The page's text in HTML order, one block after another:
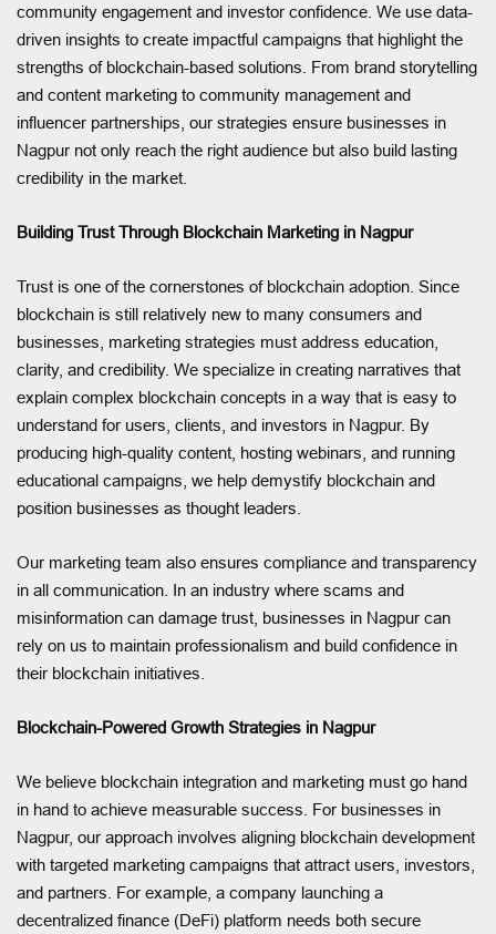
community engagement and investor confidence. We use data-
driven insights to create impactful campaigns that highlight the
strengths of blockchain-based solutions. From brand storytelling
and content marketing to community management and
influencer partnerships, our strategies ensure businesses in
Nagpur not only reach the right audience but also build lasting
credibility in the market.
Building Trust Through Blockchain Marketing in Nagpur
Trust is one of the cornerstones of blockchain adoption. Since
blockchain is still relatively new to many consumers and
businesses, marketing strategies must address education,
clarity, and credibility. We specialize in creating narratives that
explain complex blockchain concepts in a way that is easy to
understand for users, clients, and investors in Nagpur. By
producing high-quality content, hosting webinars, and running
educational campaigns, we help demystify blockchain and
position businesses as thought leaders.
Our marketing team also ensures compliance and transparency
in all communication. In an industry where scams and
misinformation can damage trust, businesses in Nagpur can
rely on us to maintain professionalism and build confidence in
their blockchain initiatives.
Blockchain-Powered Growth Strategies in Nagpur
We believe blockchain integration and marketing must go hand
in hand to achieve measurable success. For businesses in
Nagpur, our approach involves aligning blockchain development
with targeted marketing campaigns that attract users, investors,
and partners. For example, a company launching a
decentralized finance (DeFi) platform needs both secure